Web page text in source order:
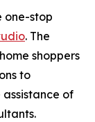
one-stop
. The
shoppers
to
of